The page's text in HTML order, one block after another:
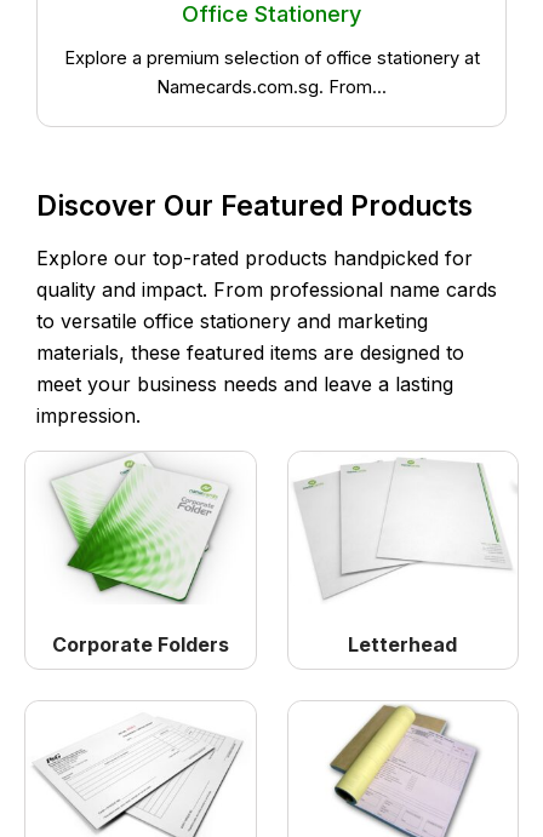
Office Stationery
Explore a premium selection of office stationery at
Namecards.com.sg. From...
Discover Our Featured Products
Explore our top-rated products handpicked for
quality and impact. From professional name cards
to versatile office stationery and marketing
materials, these featured items are designed to
meet your business needs and leave a lasting
impression.
Corporate Folders Letterhead